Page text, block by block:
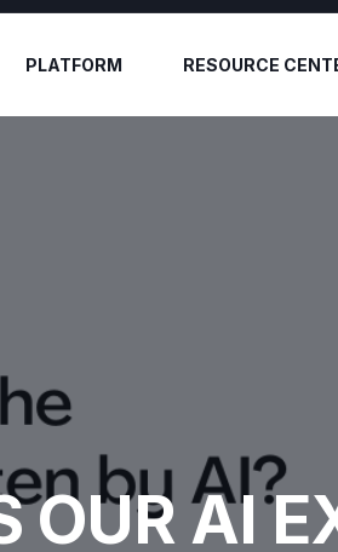
PLATFORM RESOURCE
OUR AI